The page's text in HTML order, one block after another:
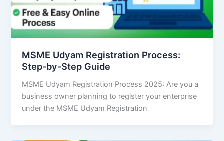
MSME Udyam Registration Process:
Step-by-Step Guide
MSME Udyam Registration Process 2025: Are you a
business owner planning to register your enterprise
under the MSME Udyam Registration